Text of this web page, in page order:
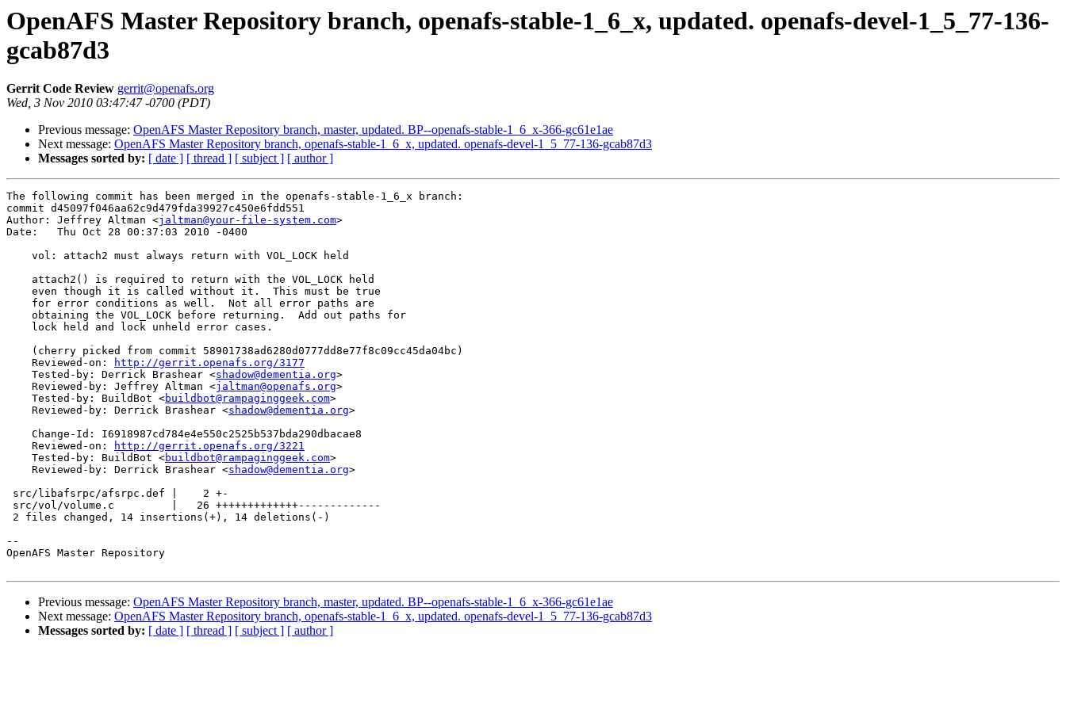
OpenAFS Master Repository branch, openafs-stable-1_6_x, updated. openafs-devel-1_5_77-136-
gcab87d3
Gerrit Code Review gerrit@openafs.org
Wed, 3 Nov 2010 03:47:47 -0700 (PDT)
Previous message: OpenAFS Master Repository branch, master, updated. BP--openafs-stable-1_6_x-366-gc61e1ae
Next message: OpenAFS Master Repository branch, openafs-stable-1_6_x, updated. openafs-devel-1_5_77-136-gcab87d3
Messages sorted by: [ date ] [ thread ] [ subject ] [ author ]
The following commit has been merged in the openafs-stable-1_6_x branch:
commit d45097f046aa62c9d479fda39927c450e6fdd551
Author: Jeffrey Altman <jaltman@your-file-system.com>
Date:   Thu Oct 28 00:37:03 2010 -0400
    vol: attach2 must always return with VOL_LOCK held
    attach2() is required to return with the VOL_LOCK held
    even though it is called without it.  This must be true
    for error conditions as well.  Not all error paths are
    obtaining the VOL_LOCK before returning.  Add out paths for
    lock held and lock unheld error cases.
    (cherry picked from commit 58901738ad6280d0777dd8e77f8c09cc45da04bc)
    Reviewed-on:
http://gerrit.openafs.org/3177
    Tested-by: Derrick Brashear <
shadow@dementia.org>
    Reviewed-by: Jeffrey Altman <
jaltman@openafs.org>
    Tested-by: BuildBot <
buildbot@rampaginggeek.com>
    Reviewed-by: Derrick Brashear <
shadow@dementia.org>
    Change-Id: I6918987cd784e4e550c2525b537bda290dbacae8
    Reviewed-on:
http://gerrit.openafs.org/3221
    Tested-by: BuildBot <
buildbot@rampaginggeek.com>
    Reviewed-by: Derrick Brashear <
shadow@dementia.org>
src/libafsrpc/afsrpc.def |    2 +-
src/vol/volume.c         |   26 +++++++++++++-------------
2 files changed, 14 insertions(+), 14 deletions(-)
--
OpenAFS Master Repository
Previous message: OpenAFS Master Repository branch, master, updated. BP--openafs-stable-1_6_x-366-gc61e1ae
Next message: OpenAFS Master Repository branch, openafs-stable-1_6_x, updated. openafs-devel-1_5_77-136-gcab87d3
Messages sorted by: [ date ] [ thread ] [ subject ] [ author ]